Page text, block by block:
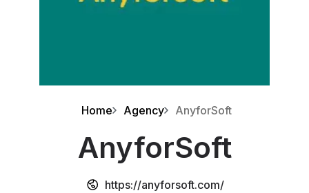
Home Agency AnyforSoft
AnyforSoft
https://anyforsoft.com/